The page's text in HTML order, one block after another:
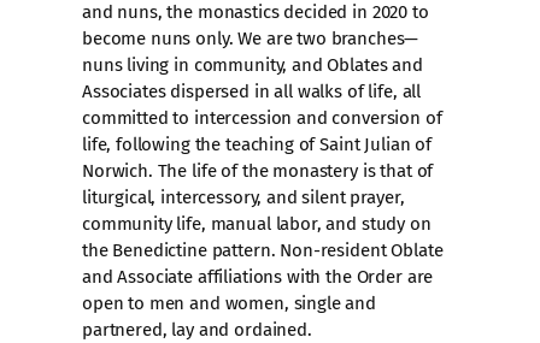
and nuns, the monastics decided in 2020 to
become nuns only. We are two branches—
nuns living in community, and Oblates and
Associates dispersed in all walks of life, all
committed to intercession and conversion of
life, following the teaching of Saint Julian of
Norwich. The life of the monastery is that of
liturgical, intercessory, and silent prayer,
community life, manual labor, and study on
the Benedictine pattern. Non-resident Oblate
and Associate affiliations with the Order are
open to men and women, single and
partnered, lay and ordained.